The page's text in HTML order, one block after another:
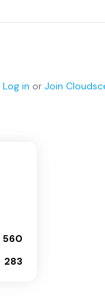
Log in or Join
560
283